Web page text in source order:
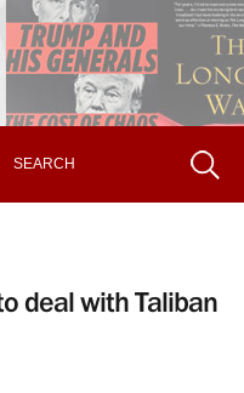
deal with Taliban